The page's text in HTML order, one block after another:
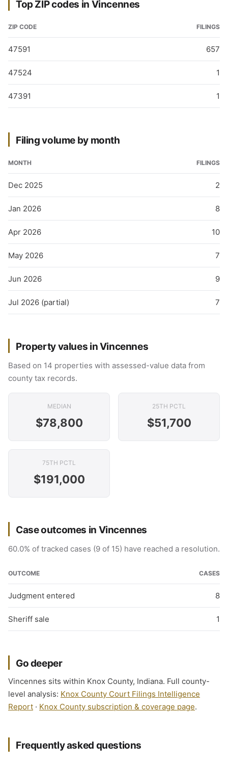
Top ZIP codes in Vincennes
ZIP CODE FILINGS
47591 657
47524 1
47391 1
Filing volume by month
MONTH FILINGS
Dec 2025 2
Jan 2026 8
Apr 2026 10
May 2026 7
Jun 2026 9
Jul 2026 (partial) 7
Property values in Vincennes
Based on 14 properties with assessed-value data from
county tax records.
MEDIAN
$78,800
25TH PCTL
$51,700
75TH PCTL
$191,000
Case outcomes in Vincennes
60.0% of tracked cases (9 of 15) have reached a resolution.
OUTCOME CASES
Judgment entered 8
Sheriff sale 1
Go deeper
Vincennes sits within Knox County, Indiana. Full county-
level analysis: Knox County Court Filings Intelligence
Report · Knox County subscription & coverage page.
Frequently asked questions